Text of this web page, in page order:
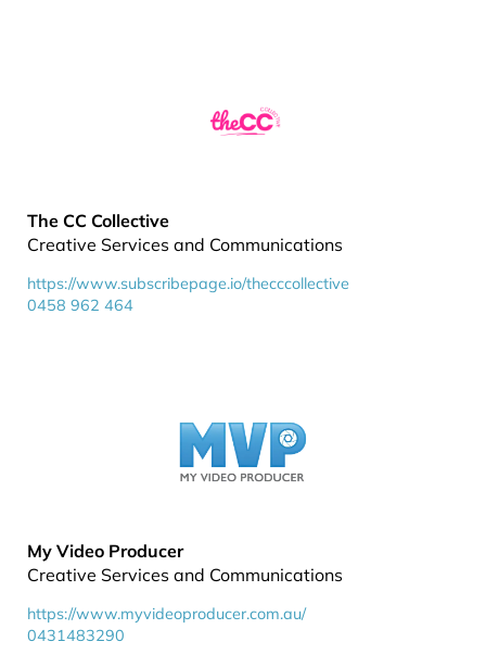
The CC Collective
Creative Services and Communications
https://www.subscribepage.io/thecccollective
0458 962 464
My Video Producer
Creative Services and Communications
https://www.myvideoproducer.com.au/
0431483290